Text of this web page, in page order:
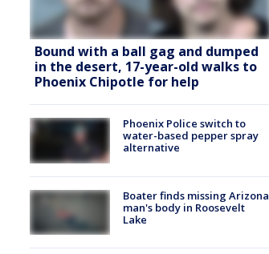
Bound with a ball gag and dumped
in the desert, 17-year-old walks to
Phoenix Chipotle for help
Phoenix Police switch to
water-based pepper spray
alternative
Boater finds missing Arizona
man's body in Roosevelt
Lake